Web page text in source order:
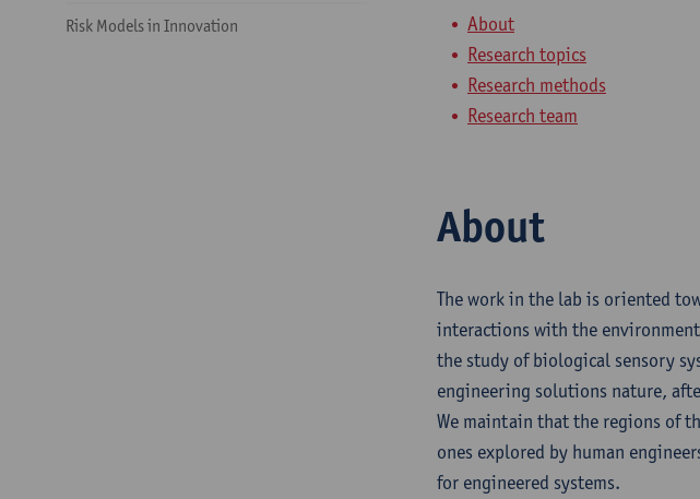
Risk Models in Innovation
About
Research topics
Research methods
Research team
About
The work in the lab is oriented
interactions with the
the study of biological sensory
engineering solutions nature,
We maintain that the regions of
ones explored by human
for engineered systems.